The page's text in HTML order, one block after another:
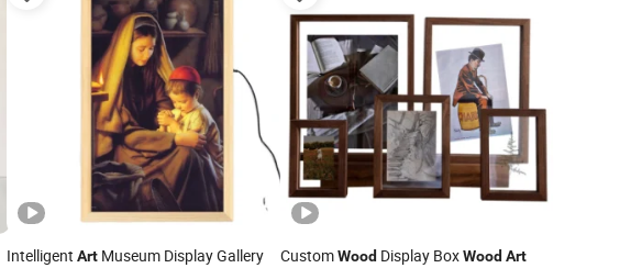
Intelligent Art Museum Display Gallery CustomWoodDisplay BoxWood Art